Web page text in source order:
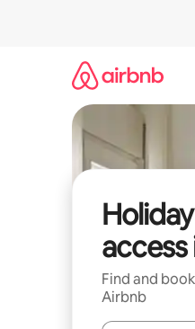
Find and
Airbnb